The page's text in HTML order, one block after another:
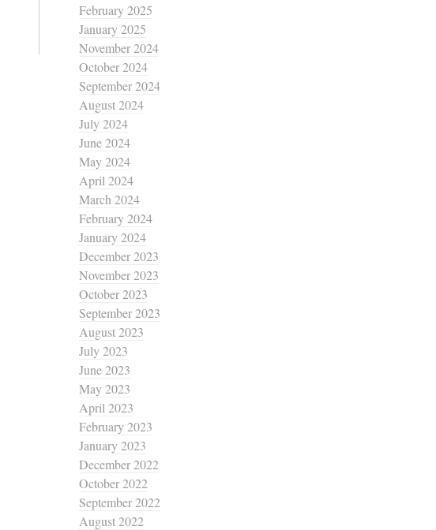
February 2025
January 2025
November 2024
October 2024
September 2024
August 2024
July 2024
June 2024
May 2024
April 2024
March 2024
February 2024
January 2024
December 2023
November 2023
October 2023
September 2023
August 2023
July 2023
June 2023
May 2023
April 2023
February 2023
January 2023
December 2022
October 2022
September 2022
August 2022